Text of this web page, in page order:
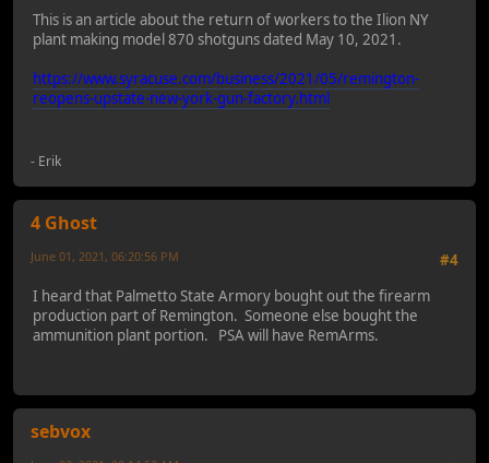
This is an article about the return of workers to the Ilion NY
plant making model 870 shotguns dated May 10, 2021.
https://www.syracuse.com/business/2021/05/remington-
reopens-upstate-new-york-gun-factory.html
- Erik
4 Ghost
#4
June 01, 2021, 06:20:56 PM
I heard that Palmetto State Armory bought out the firearm
production part of Remington. Someone else bought the
ammunition plant portion. PSA will have RemArms.
sebvox